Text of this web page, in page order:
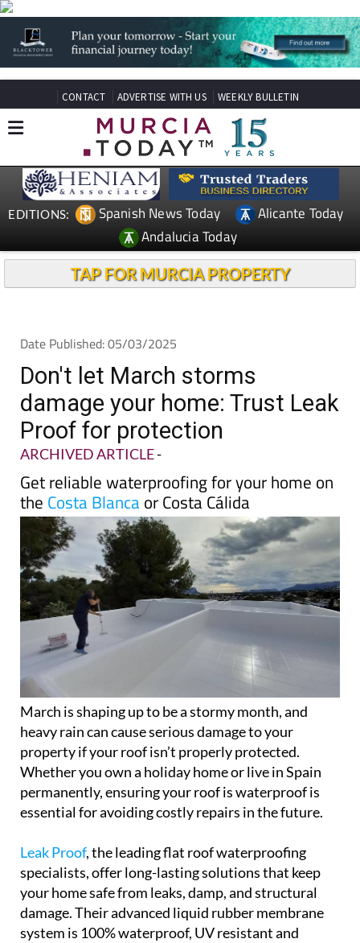
CONTACT ADVERTISE WITH US WEEKLY BULLETIN
EDITIONS: Spanish News Today
Alicante Today
Andalucia Today
TAP FOR MURCIA PROPERTY
Date Published: 05/03/2025
Don't let March storms
damage your home: Trust Leak
Proof for protection
ARCHIVED ARTICLE-
Get reliable waterproofing for your home on
the Costa Blancaor Costa Cálida
March is shaping up to be a stormy month, and
heavy rain can cause serious damage to your
property if your roof isn’t properly protected.
Whether you own a holiday home or live in Spain
permanently, ensuring your roof is waterproof is
essential for avoiding costly repairs in the future.
Leak Proof, the leading flat roof waterproofing
specialists, offer long-lasting solutions that keep
your home safe from leaks, damp, and structural
damage. Their advanced liquid rubber membrane
system is 100% waterproof, UV resistant and